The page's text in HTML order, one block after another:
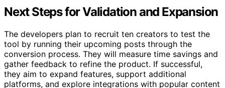
Next Steps for Validation and Expansion
The developers plan to recruit ten creators to test the
tool by running their upcoming posts through the
conversion process. They will measure time savings and
gather feedback to refine the product. If successful,
they aim to expand features, support additional
platforms, and explore integrations with popular content